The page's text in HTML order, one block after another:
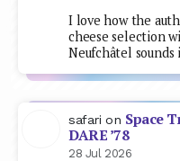
I love how the
cheese selection
Neufchâtel
safari on Space
DARE ’78
28 Jul 2026